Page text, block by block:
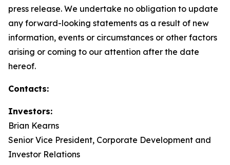
press release. We undertake no obligation to update
any forward-looking statements as a result of new
information, events or circumstances or other factors
arising or coming to our attention after the date
hereof.
Contacts:
Investors:
Brian Kearns
Senior Vice President, Corporate Development and
Investor Relations